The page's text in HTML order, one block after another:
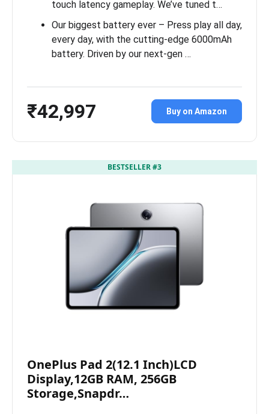
touch latency gameplay. We’ve tuned t…
Our biggest battery ever – Press play all day,
every day, with the cutting-edge 6000mAh
battery. Driven by our next-gen …
₹42,997 Buy on Amazon
BESTSELLER #3
OnePlus Pad 2(12.1 Inch)LCD
Display,12GB RAM, 256GB
Storage,Snapdr…